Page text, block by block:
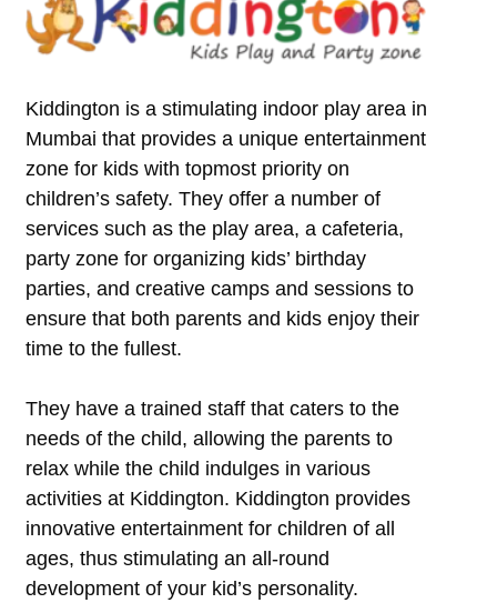
Kiddington is a stimulating indoor play area in
Mumbai that provides a unique entertainment
zone for kids with topmost priority on
children’s safety. They offer a number of
services such as the play area, a cafeteria,
party zone for organizing kids’ birthday
parties, and creative camps and sessions to
ensure that both parents and kids enjoy their
time to the fullest.
They have a trained staff that caters to the
needs of the child, allowing the parents to
relax while the child indulges in various
activities at Kiddington. Kiddington provides
innovative entertainment for children of all
ages, thus stimulating an all-round
development of your kid’s personality.